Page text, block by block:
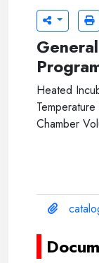
Heated
Chamber